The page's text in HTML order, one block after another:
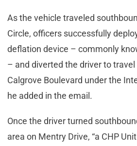
As the vehicle traveled
Circle, officers successfully
deflation device – commonly
– and diverted the driver to
Calgrove Boulevard under the
he added in the email.
Once the driver turned
area on Mentry Drive, “a CHP